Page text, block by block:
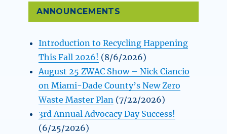
ANNOUNCEMENTS
Introduction to Recycling Happening
This Fall 2026! (8/6/2026)
August 25 ZWAC Show – Nick Ciancio
on Miami-Dade County’s New Zero
Waste Master Plan (7/22/2026)
3rd Annual Advocacy Day Success!
(6/25/2026)